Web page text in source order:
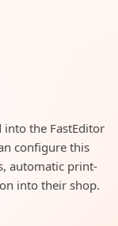
the FastEditor
configure this
automatic print-
into their shop.